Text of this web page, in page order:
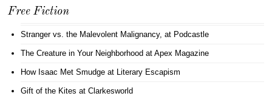
Free Fiction
Stranger vs. the Malevolent Malignancy, at Podcastle
The Creature in Your Neighborhood at Apex Magazine
How Isaac Met Smudge at Literary Escapism
Gift of the Kites at Clarkesworld